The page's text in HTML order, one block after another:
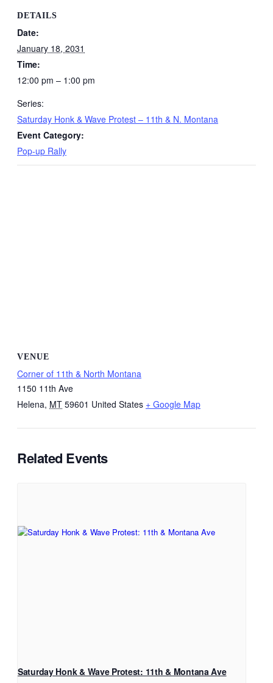
DETAILS
Date:
January 18, 2031
Time:
12:00 pm – 1:00 pm
Series:
Saturday Honk & Wave Protest – 11th & N. Montana
Event Category:
Pop-up Rally
VENUE
Corner of 11th & North Montana
1150 11th Ave
Helena, MT 59601 United States + Google Map
Related Events
Saturday Honk & Wave Protest: 11th & Montana Ave